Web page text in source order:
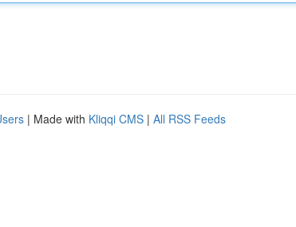
| Made with Kliqqi CMS | All RSS Feeds